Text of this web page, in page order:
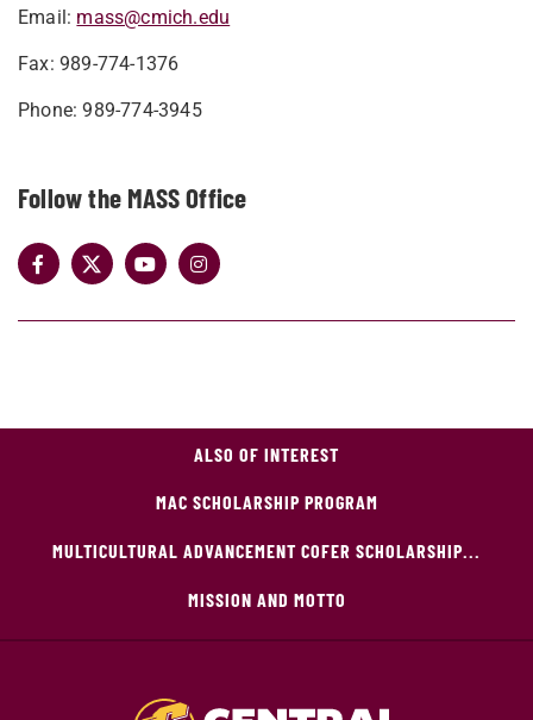
Email: mass@cmich.edu
Fax: 989-774-1376
Phone: 989-774-3945
Follow the MASS Office
ALSO OF INTEREST
MAC SCHOLARSHIP PROGRAM
MULTICULTURAL ADVANCEMENT COFER SCHOLARSHIP...
MISSION AND MOTTO